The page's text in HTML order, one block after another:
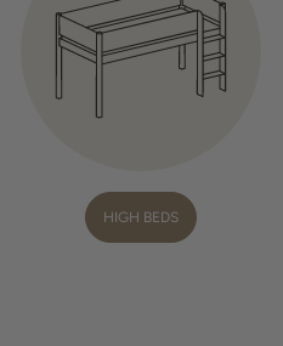
HIGH BEDS